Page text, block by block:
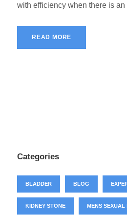
with efficiency when there is
READ MORE
Categories
BLADDER BLOG
KIDNEY STONE MENS SEXUAL